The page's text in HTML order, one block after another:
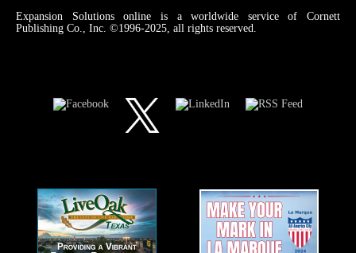
Expansion Solutions online is a worldwide service of Cornett
Publishing Co., Inc. ©1996-2025, all rights reserved.